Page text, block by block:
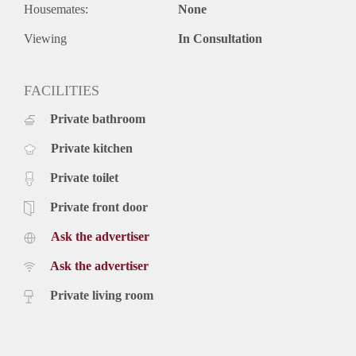
Housemates: None
Viewing In Consultation
FACILITIES
Private bathroom
Private kitchen
Private toilet
Private front door
Ask the advertiser
Ask the advertiser
Private living room